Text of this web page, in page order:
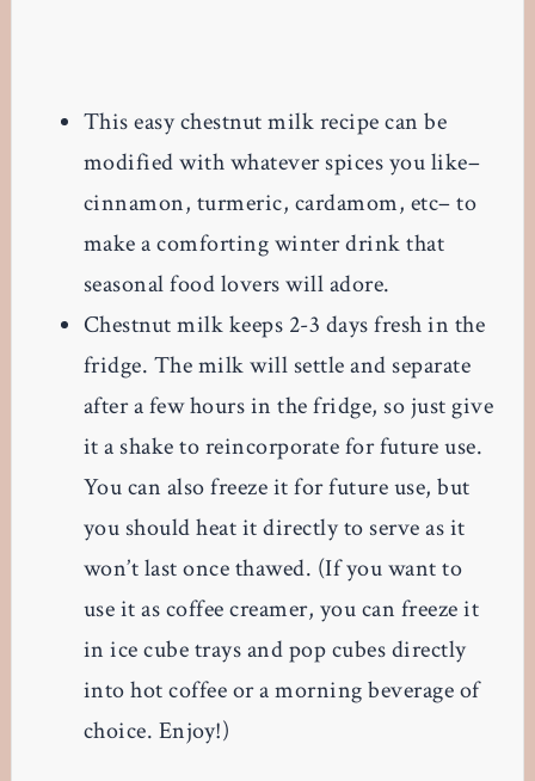
This easy chestnut milk recipe can be
modified with whatever spices you like–
cinnamon, turmeric, cardamom, etc– to
make a comforting winter drink that
seasonal food lovers will adore.
Chestnut milk keeps 2-3 days fresh in the
fridge. The milk will settle and separate
after a few hours in the fridge, so just give
it a shake to reincorporate for future use.
You can also freeze it for future use, but
you should heat it directly to serve as it
won’t last once thawed. (If you want to
use it as coffee creamer, you can freeze it
in ice cube trays and pop cubes directly
into hot coffee or a morning beverage of
choice. Enjoy!)